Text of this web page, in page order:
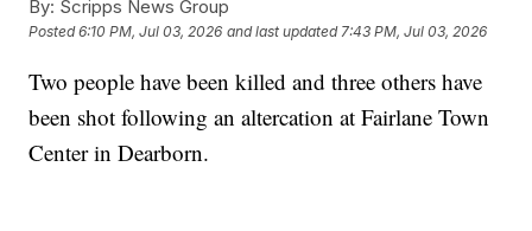
By: Scripps News Group
Posted6:10 PM, Jul 03, 2026 and last updated 7:43 PM, Jul 03, 2026
Two people have been killed and three others have
been shot following an altercation at Fairlane Town
Center in Dearborn.